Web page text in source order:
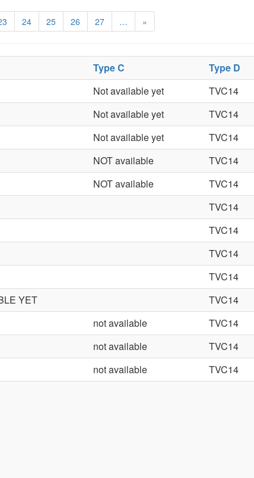
24 25 26 27 … »
Type C Type D
Not available yet TVC14
Not available yet TVC14
Not available yet TVC14
NOT available TVC14
NOT available TVC14
TVC14
TVC14
TVC14
TVC14
YET TVC14
not available TVC14
not available TVC14
not available TVC14